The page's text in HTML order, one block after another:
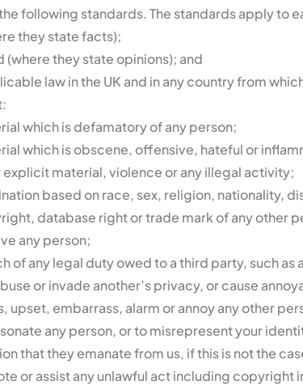
following standards. The standards apply to
they state facts);
(where they state opinions); and
law in the UK and in any country from
which is defamatory of any person;
which is obscene, offensive, hateful or
explicit material, violence or any illegal activity;
based on race, sex, religion, nationality,
database right or trade mark of any other
any person;
of any legal duty owed to a third party, such
or invade another’s privacy, or cause
upset, embarrass, alarm or annoy any other
any person, or to misrepresent your
that they emanate from us, if this is not the
or assist any unlawful act including copyright